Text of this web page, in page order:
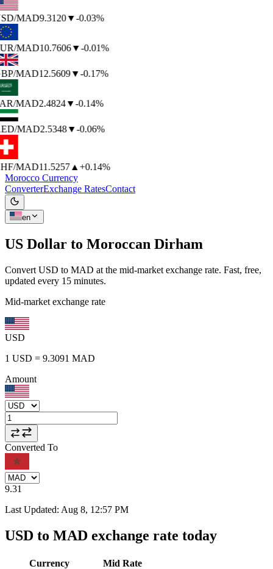
/MAD9.3120▼-0.03%
/MAD10.7606▼-0.01%
/MAD12.5609▼-0.17%
/MAD2.4824▼-0.14%
/MAD2.5348▼-0.06%
/MAD11.5257▲ +0.14%
Morocco Currency
ConverterExchange RatesContact
en
US Dollar to Moroccan Dirham
Convert USD to MAD at the mid-market exchange rate. Fast, free,
updated every 15 minutes.
Mid-market exchange rate
USD
1 USD = 9.3091 MAD
Amount
Converted To
9.31
Last Updated: Aug 8, 12:57 PM
USD to MAD exchange rate today
Currency Mid Rate